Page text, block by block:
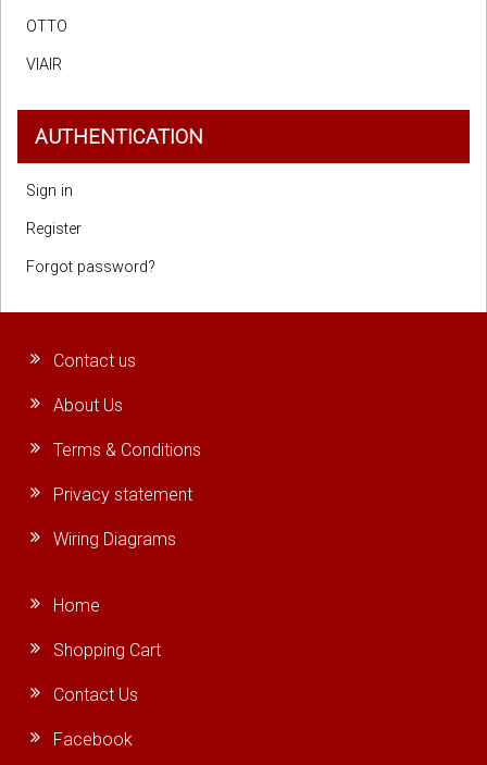
OTTO
VIAIR
AUTHENTICATION
Sign in
Register
Forgot password?
Contact us
About Us
Terms & Conditions
Privacy statement
Wiring Diagrams
Home
Shopping Cart
Contact Us
Facebook